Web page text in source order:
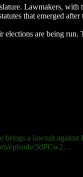
Lawmakers,
that emerged
are being
brings a lawsuit against
episode/3dPCw2…